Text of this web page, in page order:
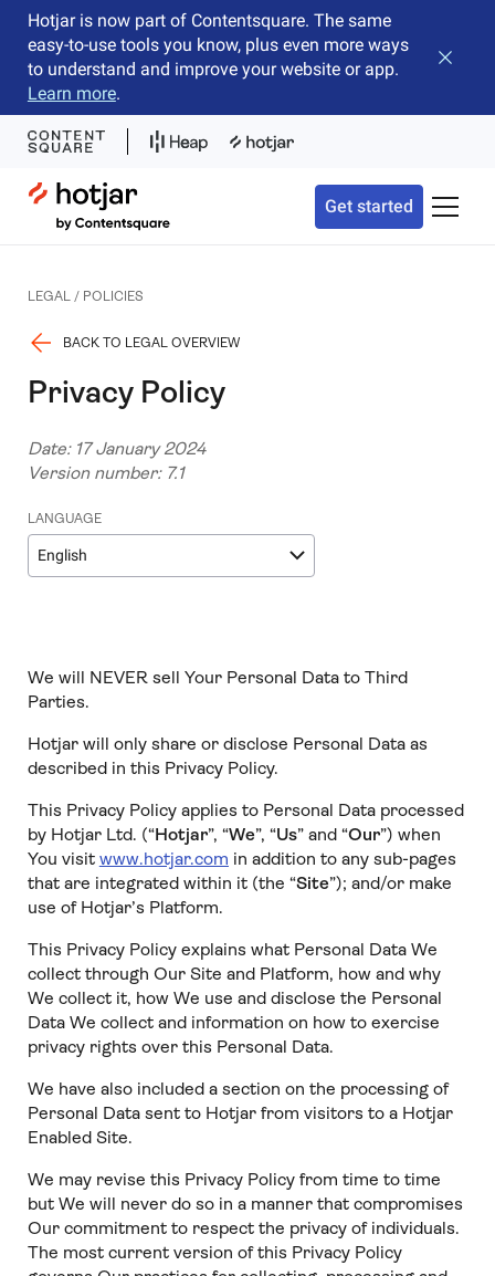
Hotjar is now part of Contentsquare. The same
easy-to-use tools you know, plus even more ways
to understand and improve your website or app.
Learn more.
Close
Hotjar Logo
Get started Toggle
LEGAL / POLICIES
BACK TO LEGAL OVERVIEW
Privacy Policy
Date: 17 January 2024
Version number: 7.1
LANGUAGE
English
We will NEVER sell Your Personal Data to Third
Parties.
Hotjar will only share or disclose Personal Data as
described in this Privacy Policy.
This Privacy Policy applies to Personal Data processed
by Hotjar Ltd. (“Hotjar”, “We”, “Us” and “Our”) when
You visit www.hotjar.com in addition to any sub-pages
that are integrated within it (the “Site”); and/or make
use of Hotjar’s Platform.
This Privacy Policy explains what Personal Data We
collect through Our Site and Platform, how and why
We collect it, how We use and disclose the Personal
Data We collect and information on how to exercise
privacy rights over this Personal Data.
We have also included a section on the processing of
Personal Data sent to Hotjar from visitors to a Hotjar
Enabled Site.
We may revise this Privacy Policy from time to time
but We will never do so in a manner that compromises
Our commitment to respect the privacy of individuals.
The most current version of this Privacy Policy